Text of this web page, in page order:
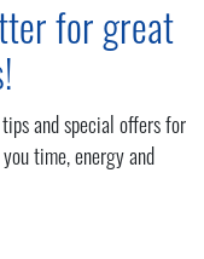
for great
and special offers for
time, energy and